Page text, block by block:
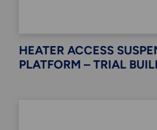
HEATER ACCESS
PLATFORM – TRIAL